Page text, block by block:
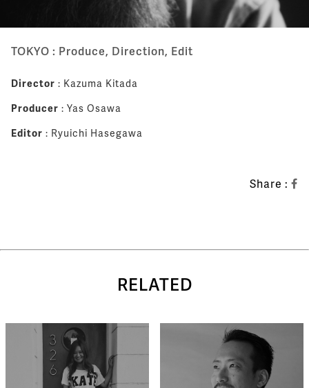
TOKYO : Produce, Direction, Edit
Director : Kazuma Kitada
Producer : Yas Osawa
Editor : Ryuichi Hasegawa
Share :
RELATED